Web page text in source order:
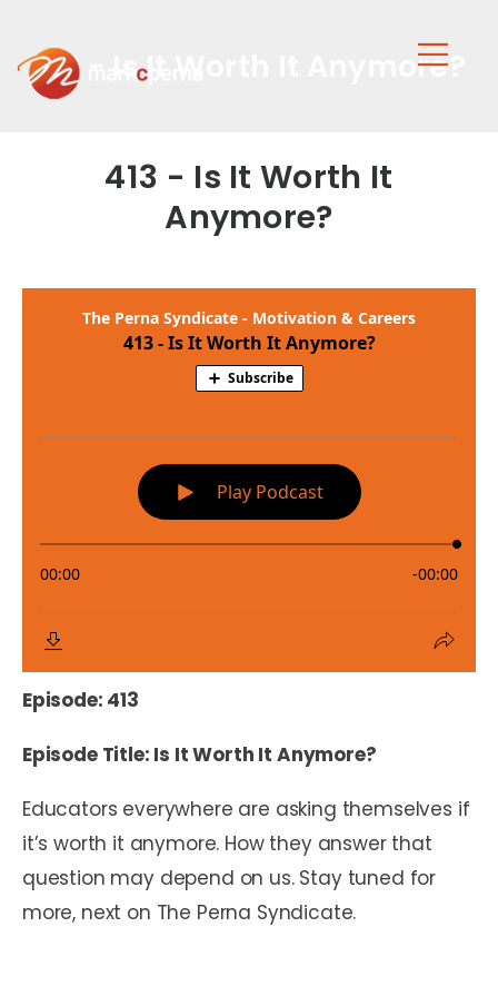
413 - Is It Worth It Anymore?
413 - Is It Worth It
Anymore?
Episode: 413
Episode Title: Is It Worth It Anymore?
Educators everywhere are asking themselves if
it’s worth it anymore. How they answer that
question may depend on us. Stay tuned for
more, next on The Perna Syndicate.